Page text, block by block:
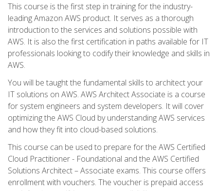
This course is the first step in training for the industry-
leading Amazon AWS product. It serves as a thorough
introduction to the services and solutions possible with
AWS. It is also the first certification in paths available for IT
professionals looking to codify their knowledge and skills in
AWS.
You will be taught the fundamental skills to architect your
IT solutions on AWS. AWS Architect Associate is a course
for system engineers and system developers. It will cover
optimizing the AWS Cloud by understanding AWS services
and how they fit into cloud-based solutions.
This course can be used to prepare for the AWS Certified
Cloud Practitioner - Foundational and the AWS Certified
Solutions Architect – Associate exams. This course offers
enrollment with vouchers. The voucher is prepaid access